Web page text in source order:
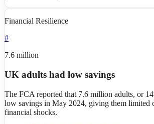
Financial Resilience
#
7.6 million
UK adults had low savings
The FCA reported that 7.6 million adults, or
low savings in May 2024, giving them limited
financial shocks.